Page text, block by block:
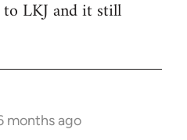
LKJ and it still
months ago